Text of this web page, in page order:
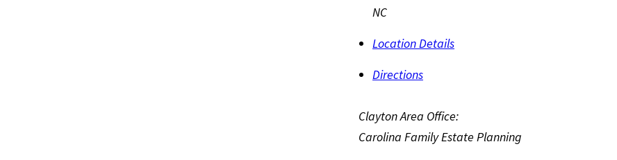
NC
Location Details
Directions
Clayton Area Office:
Carolina Family Estate Planning